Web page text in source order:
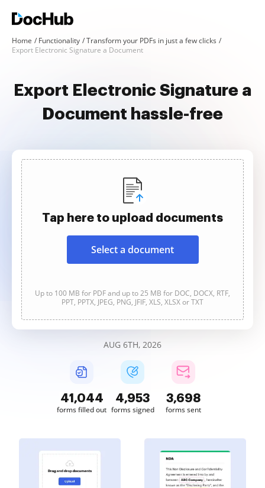
Home Functionality
Transform your PDFs in just a few clicks
Export Electronic Signature a Document
Export Electronic Signature a
Document hassle-free
Tap here to upload documents
Select a document
Up to 100 MB for PDF and up to 25 MB for DOC, DOCX, RTF,
PPT, PPTX, JPEG, PNG, JFIF, XLS, XLSX or TXT
AUG 6TH, 2026
41,045
forms filled out
4,953
forms signed
3,698
forms sent